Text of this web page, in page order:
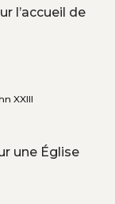
l’accueil de
XXIII
une Église